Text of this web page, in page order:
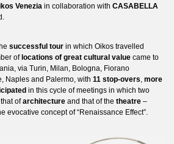
Venezia in collaboration with CASABELLA
successful tour in which Oikos travelled
oflocations of great cultural value came to
via Turin, Milan, Bologna, Fiorano
Naples and Palermo, with 11 stop-overs more
in this cycle of meetings in which two
ofarchitecture and that of the theatre –
evocative concept of “Renaissance Effect”.